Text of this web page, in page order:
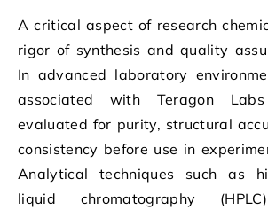
A critical aspect of research
rigor of synthesis and quality
In advanced laboratory
associated with Teragon
evaluated for purity, structural
consistency before use in
Analytical techniques such as
liquid chromatography